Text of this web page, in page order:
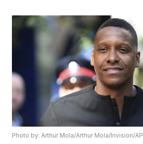
Photo by: Arthur Mola/Arthur Mola/Invision/AP